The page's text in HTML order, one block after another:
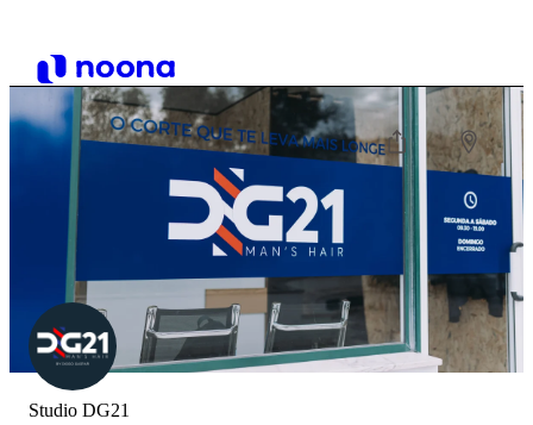
Studio DG21